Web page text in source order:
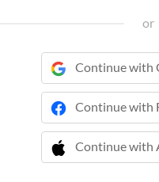
or
Continue with
Continue with
Continue with
 Continue